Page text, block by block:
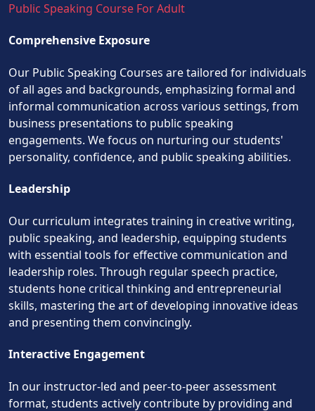
Public Speaking Course For Adult
Comprehensive Exposure
Our Public Speaking Courses are tailored for individuals
of all ages and backgrounds, emphasizing formal and
informal communication across various settings, from
business presentations to public speaking
engagements. We focus on nurturing our students'
personality, confidence, and public speaking abilities.
Leadership
Our curriculum integrates training in creative writing,
public speaking, and leadership, equipping students
with essential tools for effective communication and
leadership roles. Through regular speech practice,
students hone critical thinking and entrepreneurial
skills, mastering the art of developing innovative ideas
and presenting them convincingly.
Interactive Engagement
In our instructor-led and peer-to-peer assessment
format, students actively contribute by providing and